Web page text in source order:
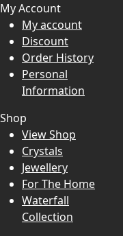
My Account
My account
Discount
Order History
Personal
Information
Shop
View Shop
Crystals
Jewellery
For The Home
Waterfall
Collection